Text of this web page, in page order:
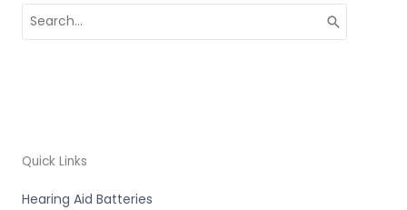
for:
Quick Links
Hearing Aid Batteries